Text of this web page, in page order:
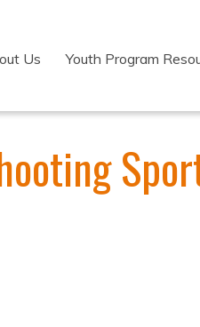
Us Youth Program